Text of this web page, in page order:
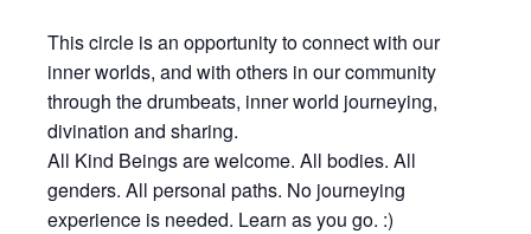
This circle is an opportunity to connect with our
inner worlds, and with others in our community
through the drumbeats, inner world journeying,
divination and sharing.
All Kind Beings are welcome. All bodies. All
genders. All personal paths. No journeying
experience is needed. Learn as you go. :)